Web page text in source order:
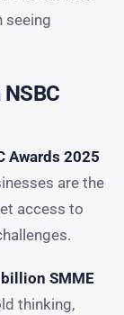
seeing
Awards 2025
are the
access to
SMME
thinking,